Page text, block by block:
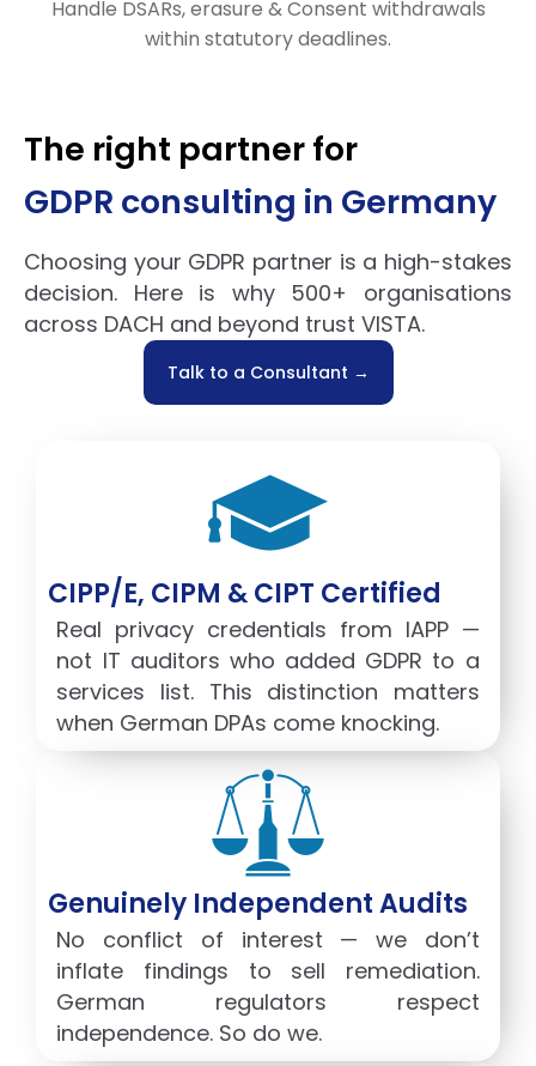
Handle DSARs, erasure & Consent withdrawals
within statutory deadlines.
The right partner for
GDPR consulting in Germany
Choosing your GDPR partner is a high-stakes
decision. Here is why 500+ organisations
across DACH and beyond trust VISTA.
Talk to a Consultant →
CIPP/E, CIPM & CIPT Certified
Real privacy credentials from IAPP —
not IT auditors who added GDPR to a
services list. This distinction matters
when German DPAs come knocking.
Genuinely Independent Audits
No conflict of interest — we don’t
inflate findings to sell remediation.
German regulators respect
independence. So do we.